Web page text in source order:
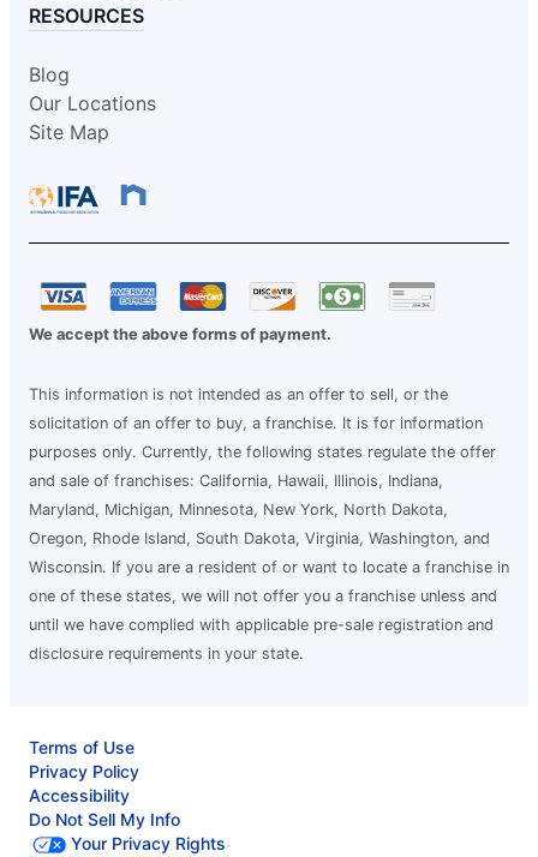
RESOURCES
Blog
Our Locations
Site Map
We accept the above forms of payment.
This information is not intended as an offer to sell, or the
solicitation of an offer to buy, a franchise. It is for information
purposes only. Currently, the following states regulate the offer
and sale of franchises: California, Hawaii, Illinois, Indiana,
Maryland, Michigan, Minnesota, New York, North Dakota,
Oregon, Rhode Island, South Dakota, Virginia, Washington, and
Wisconsin. If you are a resident of or want to locate a franchise in
one of these states, we will not offer you a franchise unless and
until we have complied with applicable pre-sale registration and
disclosure requirements in your state.
Terms of Use
Privacy Policy
Accessibility
Do Not Sell My Info
Your Privacy Rights